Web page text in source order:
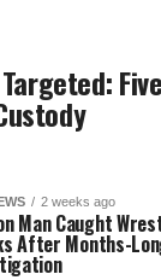
2 weeks ago
Man Caught
After Months-